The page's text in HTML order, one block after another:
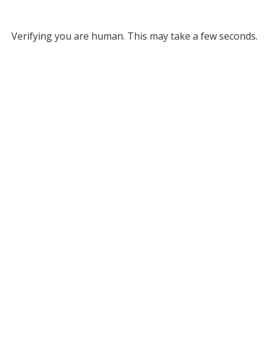
Verifying you are human. This may take a few seconds.